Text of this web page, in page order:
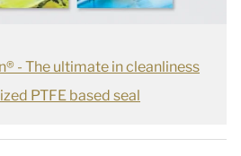
- The ultimate in cleanliness
PTFE based seal